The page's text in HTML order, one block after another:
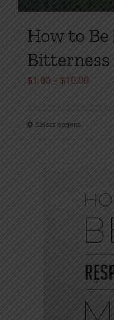
How to
Bitterness
$1.00 – $10.00Price
Select options
The
options
may
be
chosen
on
the